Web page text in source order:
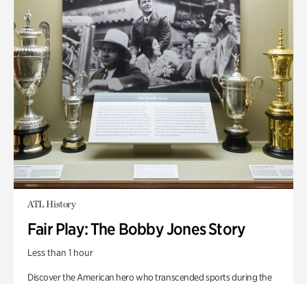
ATL History
Fair Play: The Bobby Jones Story
Less than 1 hour
Discover the American hero who transcended sports during the